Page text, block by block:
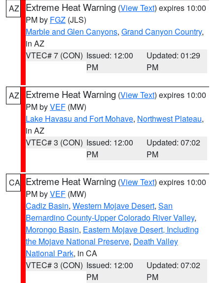
AZ Extreme Heat Warning (View Text) expires 10:00
PM by FGZ (JLS)
Marble and Glen Canyons, Grand Canyon Country,
in AZ
VTEC# 7 (CON) Issued: 12:00
PM
Updated: 01:29
PM
AZ Extreme Heat Warning (View Text) expires 10:00
PM byVEF (MW)
Lake Havasu and Fort Mohave, Northwest Plateau,
in AZ
VTEC# 3 (CON) Issued: 12:00
PM
Updated: 07:02
PM
CA Extreme Heat Warning (View Text) expires 10:00
PM byVEF (MW)
Cadiz Basin, Western Mojave Desert, San
Bernardino County-Upper Colorado River Valley,
Morongo Basin, Eastern Mojave Desert, Including
the Mojave National Preserve, Death Valley
National Park, in CA
VTEC# 3 (CON) Issued: 12:00
PM
Updated: 07:02
PM